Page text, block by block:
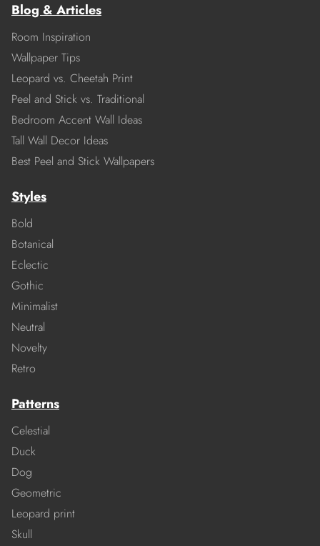
Blog & Articles
Room Inspiration
Wallpaper Tips
Leopard vs. Cheetah Print
Peel and Stick vs. Traditional
Bedroom Accent Wall Ideas
Tall Wall Decor Ideas
Best Peel and Stick Wallpapers
Styles
Bold
Botanical
Eclectic
Gothic
Minimalist
Neutral
Novelty
Retro
Patterns
Celestial
Duck
Dog
Geometric
Leopard print
Skull